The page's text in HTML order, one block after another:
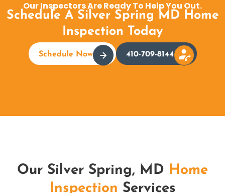
Our Inspectors Are Ready To Help You Out.
Schedule A Silver Spring MD Home
Inspection Today
Schedule Now 410-709-8144
Our Silver Spring, MD Home
Inspection Services